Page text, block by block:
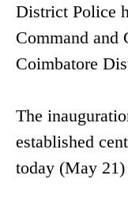
District Police
Command and
Coimbatore
The
established
today (May